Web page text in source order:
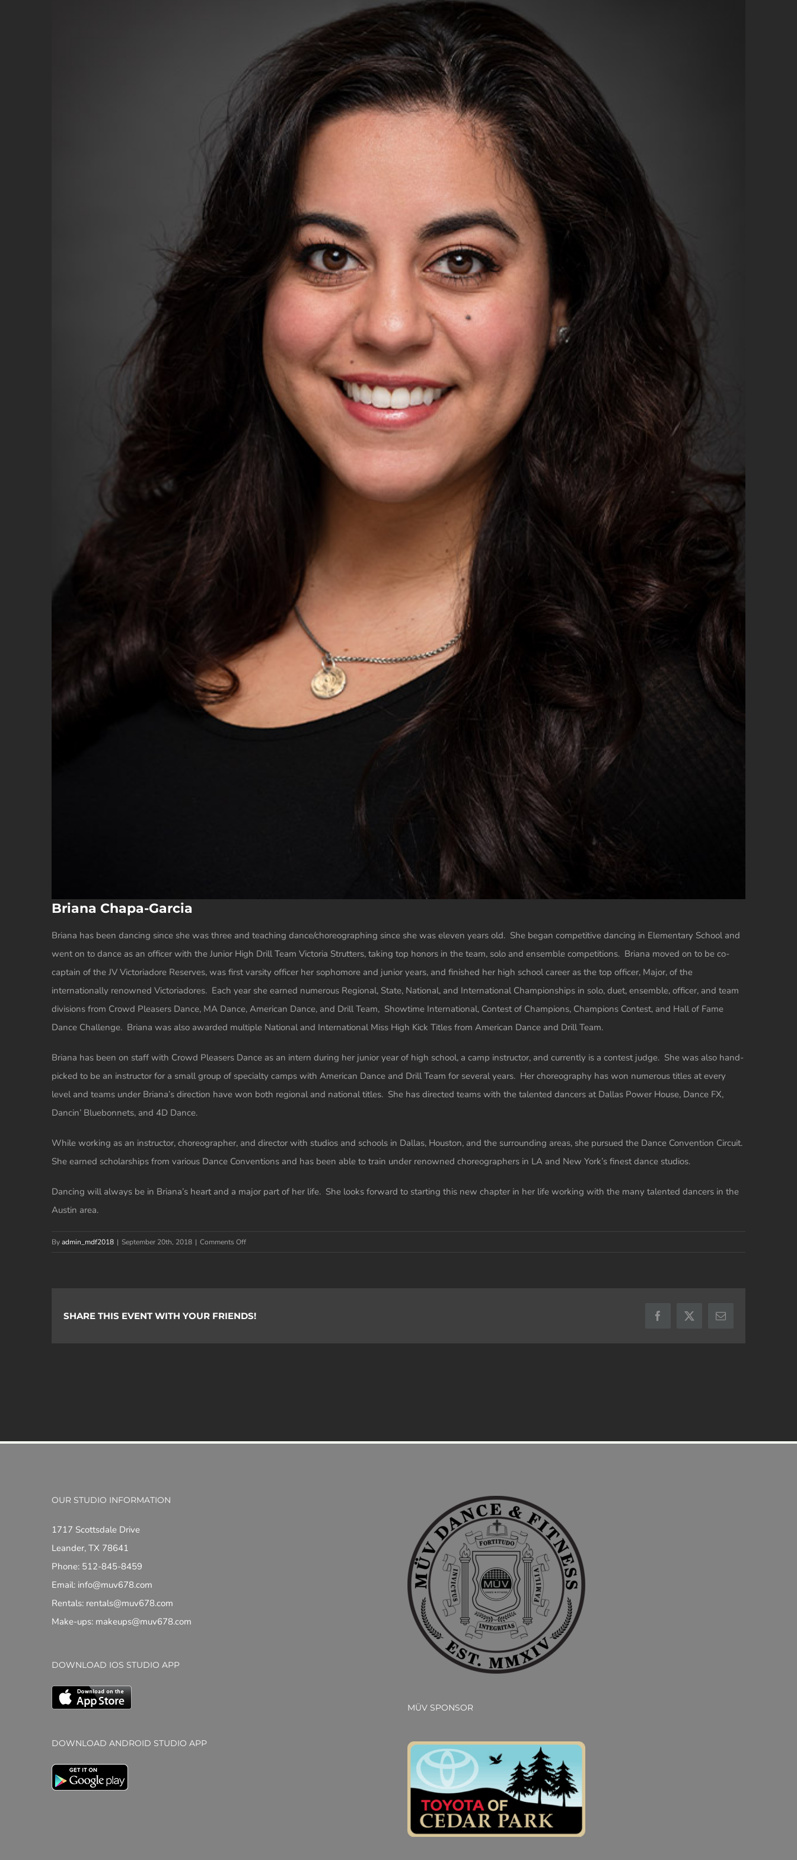
Briana Chapa-Garcia
Briana has been dancing since she was three and teaching dance/choreographing since she was eleven years old. She began competitive dancing in Elementary School and
went on to dance as an officer with the Junior High Drill Team Victoria Strutters, taking top honors in the team, solo and ensemble competitions. Briana moved on to be co-
captain of the JV Victoriadore Reserves, was first varsity officer her sophomore and junior years, and finished her high school career as the top officer, Major, of the
internationally renowned Victoriadores. Each year she earned numerous Regional, State, National, and International Championships in solo, duet, ensemble, officer, and team
divisions from Crowd Pleasers Dance, MA Dance, American Dance, and Drill Team, Showtime International, Contest of Champions, Champions Contest, and Hall of Fame
Dance Challenge. Briana was also awarded multiple National and International Miss High Kick Titles from American Dance and Drill Team.
Briana has been on staff with Crowd Pleasers Dance as an intern during her junior year of high school, a camp instructor, and currently is a contest judge. She was also hand-
picked to be an instructor for a small group of specialty camps with American Dance and Drill Team for several years. Her choreography has won numerous titles at every
level and teams under Briana’s direction have won both regional and national titles. She has directed teams with the talented dancers at Dallas Power House, Dance FX,
Dancin’ Bluebonnets, and 4D Dance.
While working as an instructor, choreographer, and director with studios and schools in Dallas, Houston, and the surrounding areas, she pursued the Dance Convention Circuit.
She earned scholarships from various Dance Conventions and has been able to train under renowned choreographers in LA and New York’s finest dance studios.
Dancing will always be in Briana’s heart and a major part of her life. She looks forward to starting this new chapter in her life working with the many talented dancers in the
Austin area.
Byadmin_mdf2018 | September 20th, 2018 | Comments Offon
SHARE THIS EVENT WITH YOUR FRIENDS! Facebook
X Email
OUR STUDIO INFORMATION
1717 Scottsdale Drive
Leander, TX 78641
Phone: 512-845-8459
Email: info@muv678.com
Rentals: rentals@muv678.com
Make-ups: makeups@muv678.com
DOWNLOAD IOS STUDIO APP
DOWNLOAD ANDROID STUDIO APP
MÜV SPONSOR